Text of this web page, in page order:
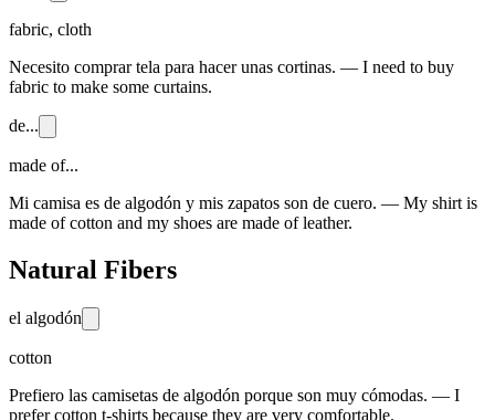
fabric, cloth
Necesito comprar tela para hacer unas cortinas. — I need to buy
fabric to make some curtains.
de...
made of...
Mi camisa es de algodón y mis zapatos son de cuero. — My shirt is
made of cotton and my shoes are made of leather.
Natural Fibers
el algodón
cotton
Prefiero las camisetas de algodón porque son muy cómodas. — I
prefer cotton t-shirts because they are very comfortable.